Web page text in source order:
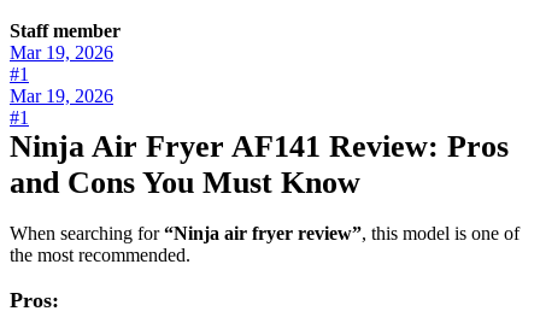
Staff member
Mar 19, 2026
#1
Mar 19, 2026
#1
Ninja Air Fryer AF141 Review: Pros
and Cons You Must Know
When searching for“Ninja air fryer review”, this model is one of
the most recommended.
Pros: